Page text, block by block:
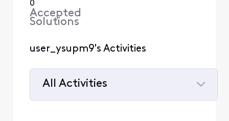
0
Accepted
Solutions
user_ysupm9's Activities
All Activities